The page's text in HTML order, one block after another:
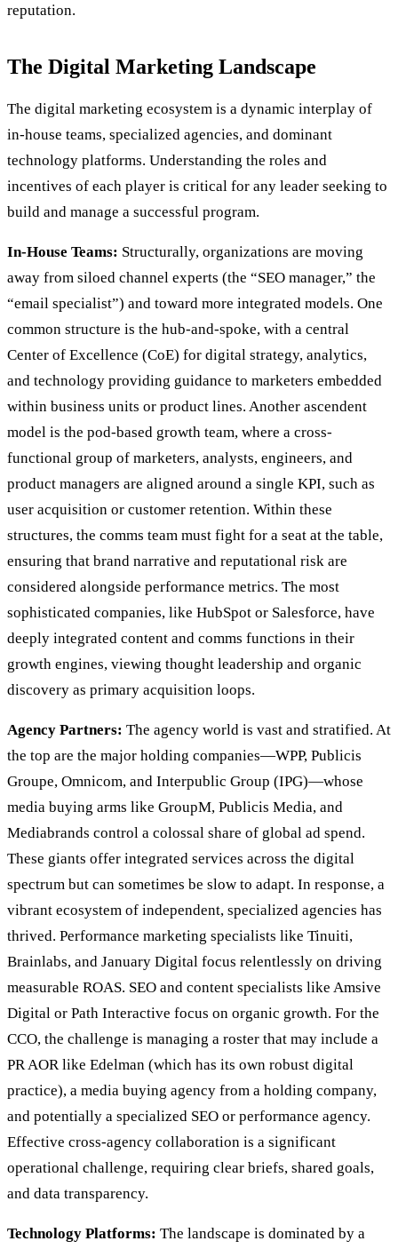
reputation.
The Digital Marketing Landscape
The digital marketing ecosystem is a dynamic interplay of
in-house teams, specialized agencies, and dominant
technology platforms. Understanding the roles and
incentives of each player is critical for any leader seeking to
build and manage a successful program.
In-House Teams: Structurally, organizations are moving
away from siloed channel experts (the “SEO manager,” the
“email specialist”) and toward more integrated models. One
common structure is the hub-and-spoke, with a central
Center of Excellence (CoE) for digital strategy, analytics,
and technology providing guidance to marketers embedded
within business units or product lines. Another ascendent
model is the pod-based growth team, where a cross-
functional group of marketers, analysts, engineers, and
product managers are aligned around a single KPI, such as
user acquisition or customer retention. Within these
structures, the comms team must fight for a seat at the table,
ensuring that brand narrative and reputational risk are
considered alongside performance metrics. The most
sophisticated companies, like HubSpot or Salesforce, have
deeply integrated content and comms functions in their
growth engines, viewing thought leadership and organic
discovery as primary acquisition loops.
Agency Partners: The agency world is vast and stratified. At
the top are the major holding companies—WPP, Publicis
Groupe, Omnicom, and Interpublic Group (IPG)—whose
media buying arms like GroupM, Publicis Media, and
Mediabrands control a colossal share of global ad spend.
These giants offer integrated services across the digital
spectrum but can sometimes be slow to adapt. In response, a
vibrant ecosystem of independent, specialized agencies has
thrived. Performance marketing specialists like Tinuiti,
Brainlabs, and January Digital focus relentlessly on driving
measurable ROAS. SEO and content specialists like Amsive
Digital or Path Interactive focus on organic growth. For the
CCO, the challenge is managing a roster that may include a
PR AOR like Edelman (which has its own robust digital
practice), a media buying agency from a holding company,
and potentially a specialized SEO or performance agency.
Effective cross-agency collaboration is a significant
operational challenge, requiring clear briefs, shared goals,
and data transparency.
Technology Platforms: The landscape is dominated by a